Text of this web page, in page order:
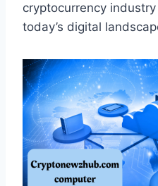
cryptocurrency
today’s digital